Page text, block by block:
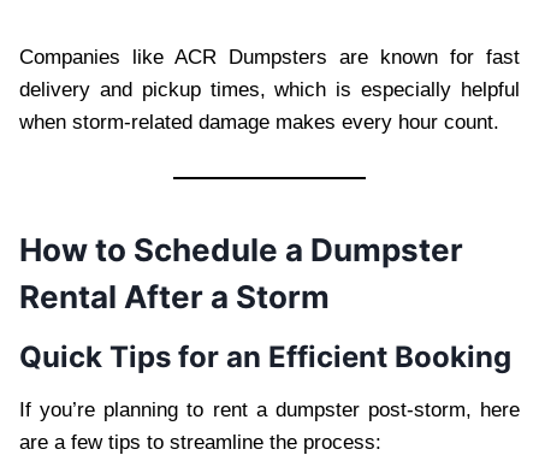
Companies like ACR Dumpsters are known for fast
delivery and pickup times, which is especially helpful
when storm-related damage makes every hour count.
How to Schedule a Dumpster
Rental After a Storm
Quick Tips for an Efficient Booking
If you’re planning to rent a dumpster post-storm, here
are a few tips to streamline the process: